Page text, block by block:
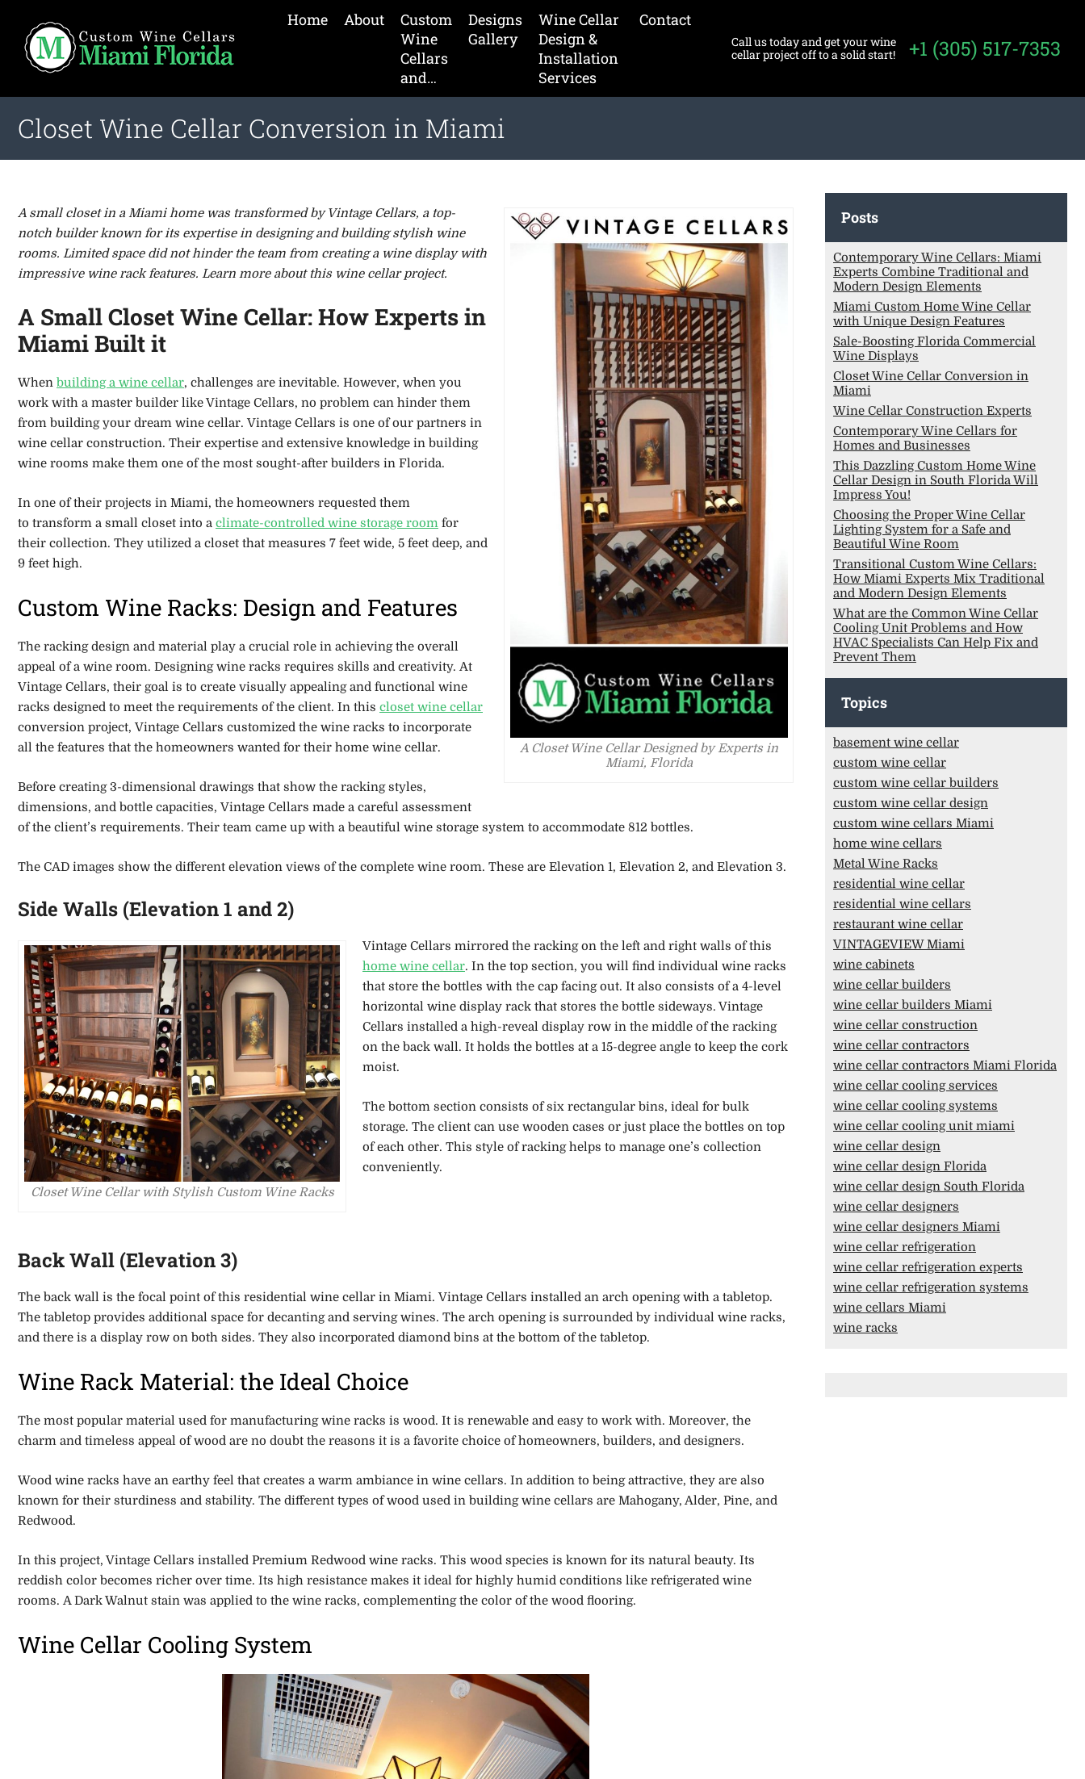
Home About
Custom
Wine
Cellars
and…
Designs
Gallery
Wine Cellar
Design &
Installation
Services
Contact
Call us today and get your wine
cellar project off to a solid start!
+1 (305) 517-7353
Closet Wine Cellar Conversion in Miami
Posts
Contemporary Wine Cellars: Miami
Experts Combine Traditional and
Modern Design Elements
Miami Custom Home Wine Cellar
with Unique Design Features
Sale-Boosting Florida Commercial
Wine Displays
Closet Wine Cellar Conversion in
Miami
Wine Cellar Construction Experts
Contemporary Wine Cellars for
Homes and Businesses
This Dazzling Custom Home Wine
Cellar Design in South Florida Will
Impress You!
Choosing the Proper Wine Cellar
Lighting System for a Safe and
Beautiful Wine Room
Transitional Custom Wine Cellars:
How Miami Experts Mix Traditional
and Modern Design Elements
What are the Common Wine Cellar
Cooling Unit Problems and How
HVAC Specialists Can Help Fix and
Prevent Them
Topics
basement wine cellar
custom wine cellar
custom wine cellar builders
custom wine cellar design
custom wine cellars Miami
home wine cellars
Metal Wine Racks
residential wine cellar
residential wine cellars
restaurant wine cellar
VINTAGEVIEW Miami
wine cabinets
wine cellar builders
wine cellar builders Miami
wine cellar construction
wine cellar contractors
wine cellar contractors Miami Florida
wine cellar cooling services
wine cellar cooling systems
wine cellar cooling unit miami
wine cellar design
wine cellar design Florida
wine cellar design South Florida
wine cellar designers
wine cellar designers Miami
wine cellar refrigeration
wine cellar refrigeration experts
wine cellar refrigeration systems
wine cellars Miami
wine racks
A Closet Wine Cellar Designed by Experts in
Miami, Florida
A small closet in a Miami home was transformed by Vintage Cellars, a top-
notch builder known for its expertise in designing and building stylish wine
rooms. Limited space did not hinder the team from creating a wine display with
impressive wine rack features. Learn more about this wine cellar project.
A Small Closet Wine Cellar: How Experts in
Miami Built it
When building a wine cellar, challenges are inevitable. However, when you
work with a master builder like Vintage Cellars, no problem can hinder them
from building your dream wine cellar. Vintage Cellars is one of our partners in
wine cellar construction. Their expertise and extensive knowledge in building
wine rooms make them one of the most sought-after builders in Florida.
In one of their projects in Miami, the homeowners requested them
to transform a small closet into a climate-controlled wine storage room for
their collection. They utilized a closet that measures 7 feet wide, 5 feet deep, and
9 feet high.
Custom Wine Racks: Design and Features
The racking design and material play a crucial role in achieving the overall
appeal of a wine room. Designing wine racks requires skills and creativity. At
Vintage Cellars, their goal is to create visually appealing and functional wine
racks designed to meet the requirements of the client. In this closet wine cellar
conversion project, Vintage Cellars customized the wine racks to incorporate
all the features that the homeowners wanted for their home wine cellar.
Before creating 3-dimensional drawings that show the racking styles,
dimensions, and bottle capacities, Vintage Cellars made a careful assessment
of the client’s requirements. Their team came up with a beautiful wine storage system to accommodate 812 bottles.
The CAD images show the different elevation views of the complete wine room. These are Elevation 1, Elevation 2, and Elevation 3.
Side Walls (Elevation 1 and 2)
Closet Wine Cellar with Stylish Custom Wine Racks
Vintage Cellars mirrored the racking on the left and right walls of this
home wine cellar. In the top section, you will find individual wine racks
that store the bottles with the cap facing out. It also consists of a 4-level
horizontal wine display rack that stores the bottle sideways. Vintage
Cellars installed a high-reveal display row in the middle of the racking
on the back wall. It holds the bottles at a 15-degree angle to keep the cork
moist.
The bottom section consists of six rectangular bins, ideal for bulk
storage. The client can use wooden cases or just place the bottles on top
of each other. This style of racking helps to manage one’s collection
conveniently.
Back Wall (Elevation 3)
The back wall is the focal point of this residential wine cellar in Miami. Vintage Cellars installed an arch opening with a tabletop.
The tabletop provides additional space for decanting and serving wines. The arch opening is surrounded by individual wine racks,
and there is a display row on both sides. They also incorporated diamond bins at the bottom of the tabletop.
Wine Rack Material: the Ideal Choice
The most popular material used for manufacturing wine racks is wood. It is renewable and easy to work with. Moreover, the
charm and timeless appeal of wood are no doubt the reasons it is a favorite choice of homeowners, builders, and designers.
Wood wine racks have an earthy feel that creates a warm ambiance in wine cellars. In addition to being attractive, they are also
known for their sturdiness and stability. The different types of wood used in building wine cellars are Mahogany, Alder, Pine, and
Redwood.
In this project, Vintage Cellars installed Premium Redwood wine racks. This wood species is known for its natural beauty. Its
reddish color becomes richer over time. Its high resistance makes it ideal for highly humid conditions like refrigerated wine
rooms. A Dark Walnut stain was applied to the wine racks, complementing the color of the wood flooring.
Wine Cellar Cooling System